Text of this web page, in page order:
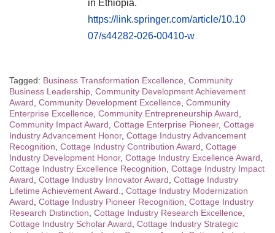
in Ethiopia.
https://link.springer.com/article/10.10
07/s44282-026-00410-w
Tagged: Business Transformation Excellence Community
Business Leadership Community Development Achievement
Award Community Development Excellence Community
Enterprise Excellence Community Entrepreneurship Award
Community Impact Award Cottage Enterprise Pioneer, Cottage
Industry Advancement Honor, Cottage Industry Advancement
Recognition Cottage Industry Contribution Award Cottage
Industry Development Honor, Cottage Industry Excellence Award
Cottage Industry Excellence Recognition Cottage Industry Impact
Award Cottage Industry Innovator Award Cottage Industry
Lifetime Achievement Award.
Cottage Industry Modernization
Award Cottage Industry Pioneer Recognition Cottage Industry
Research Distinction Cottage Industry Research Excellence
Cottage Industry Scholar Award Cottage Industry Strategic